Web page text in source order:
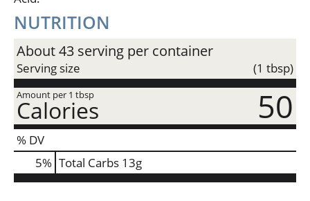
NUTRITION
About 43 serving per container
Serving size (1 tbsp)
Amount per 1 tbsp
Calories 50
% DV
5% Total Carbs 13g